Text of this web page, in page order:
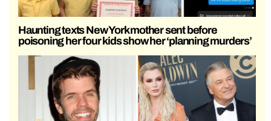
Haunting texts New York mother sent before
poisoning her four kids show her ‘planning murders’